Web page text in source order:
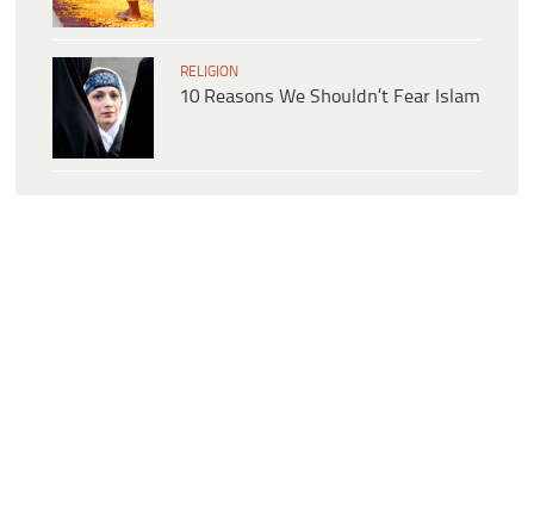
RELIGION
10 Reasons We Shouldn’t Fear Islam